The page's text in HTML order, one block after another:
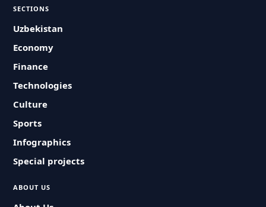
SECTIONS
Uzbekistan
Economy
Finance
Technologies
Culture
Sports
Infographics
Special projects
ABOUT US